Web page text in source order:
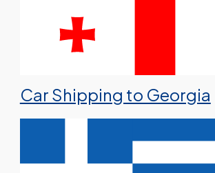
Car Shipping to Georgia